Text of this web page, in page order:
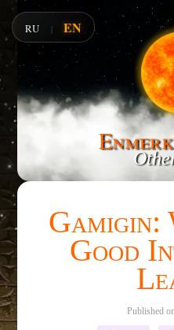
Gamigin:
Good
Published
RU | EN